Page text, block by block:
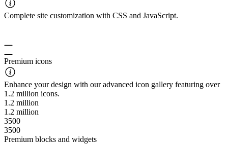
Complete site customization with CSS and JavaScript.
Premium icons
Enhance your design with our advanced icon gallery featuring over
1.2 million icons.
1.2 million
1.2 million
3500
3500
Premium blocks and widgets